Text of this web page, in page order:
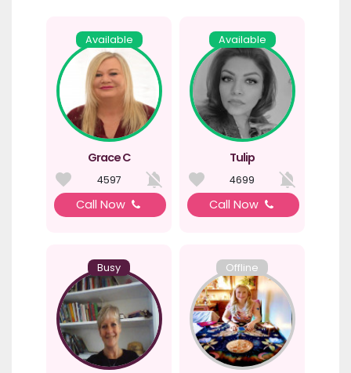
Available
Grace C
4597
Call Now
Available
Tulip
4699
Call Now
Busy Offline